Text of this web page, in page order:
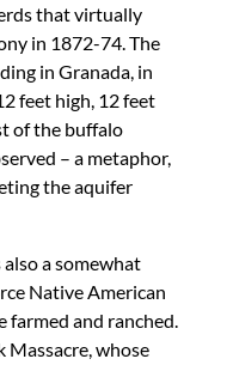
that virtually
in 1872-74. The
in Granada, in
feet high, 12 feet
of the buffalo
– a metaphor,
the aquifer
a somewhat
Native American
and ranched.
Massacre, whose